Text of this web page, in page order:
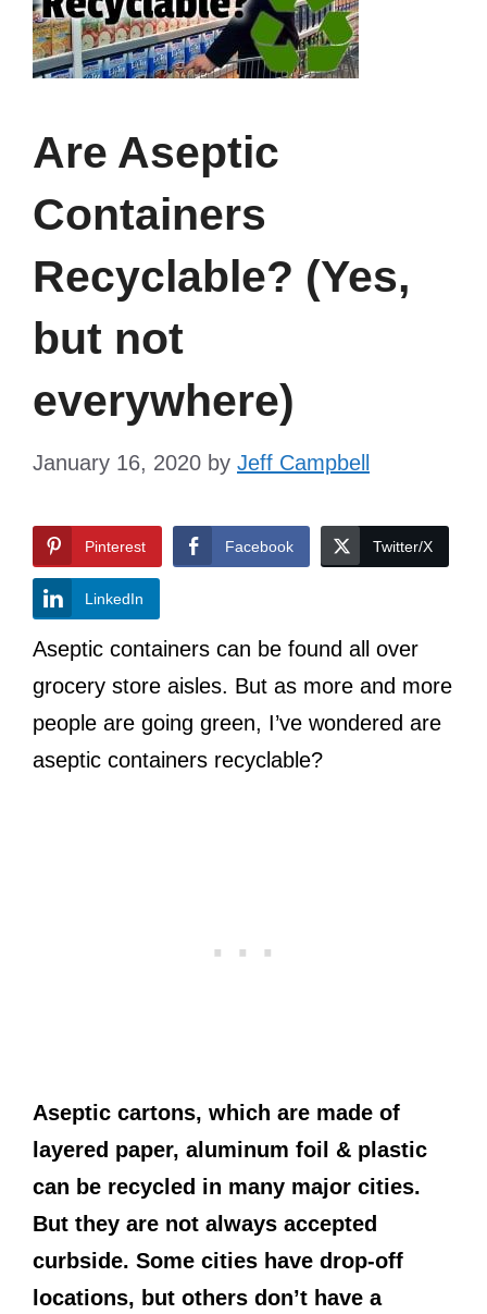
Are Aseptic
Containers
Recyclable? (Yes,
but not
everywhere)
January 16, 2020 by Jeff Campbell
Pinterest Facebook Twitter/X
LinkedIn
Aseptic containers can be found all over
grocery store aisles. But as more and more
people are going green, I’ve wondered are
aseptic containers recyclable?
Aseptic cartons, which are made of
layered paper, aluminum foil & plastic
can be recycled in many major cities.
But they are not always accepted
curbside. Some cities have drop-off
locations, but others don’t have a